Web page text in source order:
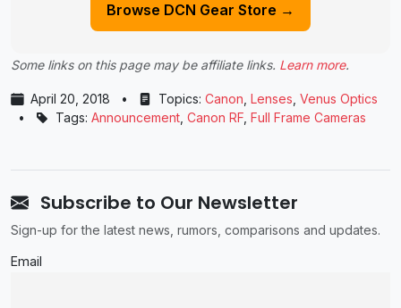
Browse DCN Gear Store →
Some links on this page may be affiliate links. Learn more.
April 20, 2018 • Topics: Canon Lenses Venus Optics
•
Tags: Announcement Canon RF Full Frame Cameras
Subscribe to Our Newsletter
Sign-up for the latest news, rumors, comparisons and updates.
Email